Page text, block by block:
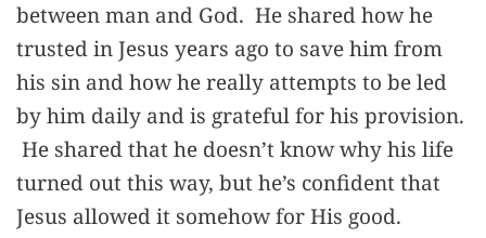
between man and God. He shared how he
trusted in Jesus years ago to save him from
his sin and how he really attempts to be led
by him daily and is grateful for his provision.
He shared that he doesn’t know why his life
turned out this way, but he’s confident that
Jesus allowed it somehow for His good.